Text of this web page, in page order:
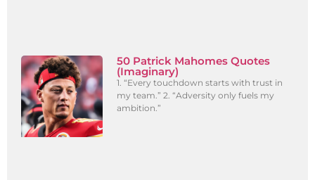
50 Patrick Mahomes Quotes
(Imaginary)
1. “Every touchdown starts with trust in
my team.” 2. “Adversity only fuels my
ambition.”